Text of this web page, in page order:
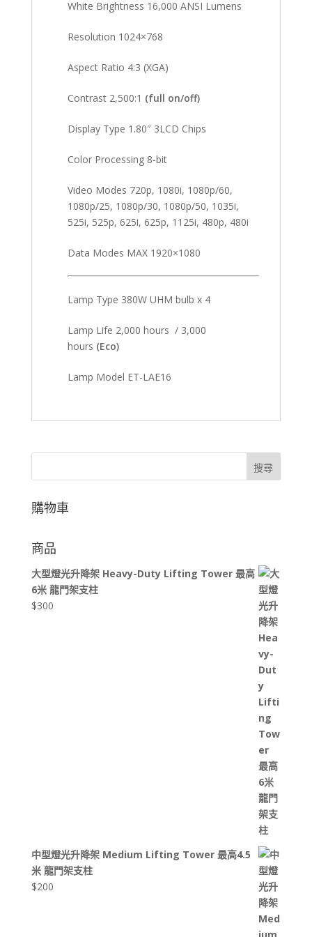
White Brightness 16,000 ANSI Lumens
Resolution 1024×768
Aspect Ratio 4:3 (XGA)
Contrast 2,500:1 (full on/off)
Display Type 1.80″ 3LCD Chips
Color Processing 8-bit
Video Modes 720p, 1080i, 1080p/60,
1080p/25, 1080p/30, 1080p/50, 1035i,
525i, 525p, 625i, 625p, 1125i, 480p, 480i
Data Modes MAX 1920×1080
Lamp Type 380W UHM bulb x 4
Lamp Life 2,000 hours / 3,000
hours (Eco)
Lamp Model ET-LAE16
搜尋
購物車
商品
大型燈光升降架 Heavy-Duty Lifting Tower 最高
6米 龍門架支柱
$300
中型燈光升降架 Medium Lifting Tower 最高4.5
米 龍門架支柱
$200